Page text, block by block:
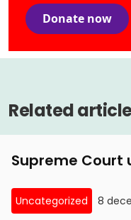
Donate now
Related
Supreme Court
Uncategorized 8